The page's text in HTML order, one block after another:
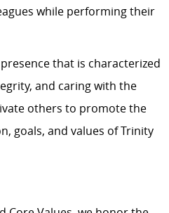
while performing their
that is characterized
and caring with the
others to promote the
goals, and values of Trinity